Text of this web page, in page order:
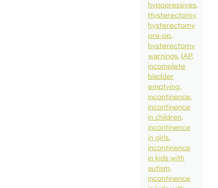
hypopressives
Hysterectomy
hysterectomy
pre-op
hysterectomy
warnings IAP
incomplete
bladder
emptying
incontinence
incontinence
in children
incontinence
in girls
incontinence
in kids with
autism
incontinence